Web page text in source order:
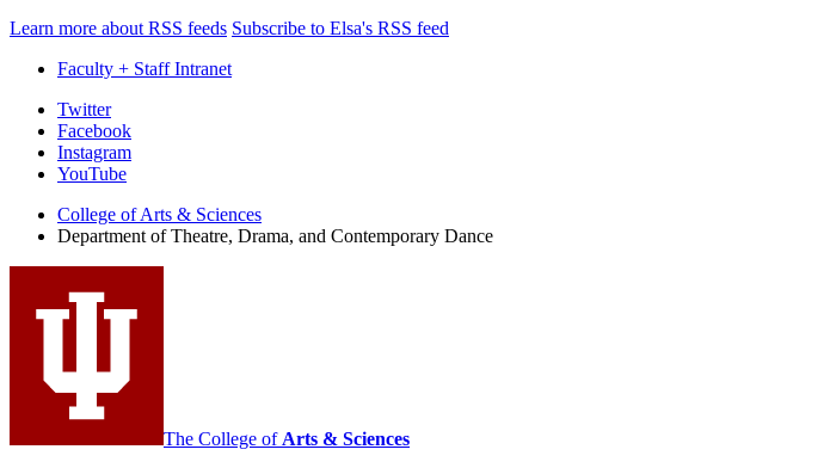
Learn more about RSS feeds Subscribe to Elsa's RSS feed
Faculty + Staff Intranet
Department
Theatre,
Drama,
and
Contemporary
Dance
media
channels
Twitter
Facebook
Instagram
YouTube
College of Arts & Sciences
Department of Theatre, Drama, and Contemporary Dance
The College of Arts & Sciences